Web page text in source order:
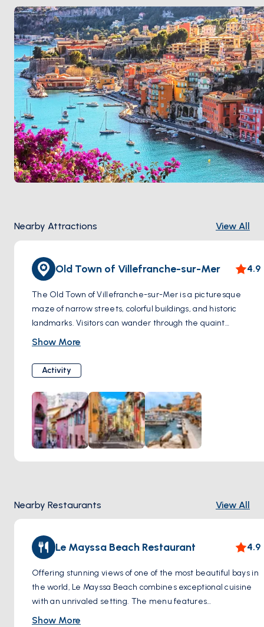
Ferratpeninsula 1 kilometre east holds the Villa
Ephrussi de Rothschild and the most-photographed
coast path on the Riviera. Villefranche is 15 minutes
fromNiceand 30 minutes fromBeaulieu. Season runs
April through October.
Nearby Attractions View All
Old Town of Villefranche-sur-Mer 4.9
The Old Town of Villefranche-sur-Mer is a picturesque
maze of narrow streets, colorful buildings, and historic
landmarks. Visitors can wander through the quaint
alleyways, admire the pastel-hued houses adorned with
Highlights of the Old Town include the 14th-century
Chapelle Saint-Pierre, known for its stunning frescoes by
Jean Cocteau, and the Citadelle Saint-Elme, a historic
fortress offering panoramic views of the coastline.
Show More
Activity
Nearby Restaurants View All
Le Mayssa Beach Restaurant 4.9
Offering stunning views of one of the most beautiful bays in
the world, Le Mayssa Beach combines exceptional cuisine
with an unrivaled setting. The menu features
Mediterranean favorites, focusing on seasonal ingredients
Show More